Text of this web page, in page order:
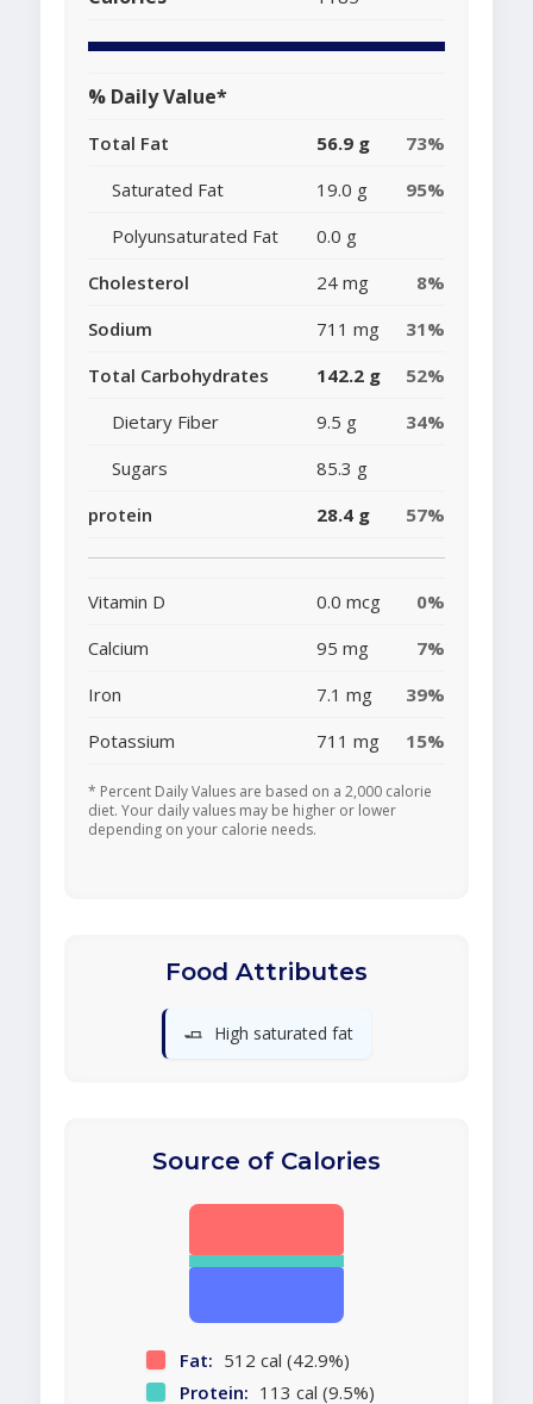
% Daily Value*
Total Fat 56.9 g
73%
Saturated Fat
19.0 g
95%
Polyunsaturated Fat
0.0 g
Cholesterol
24 mg
8%
Sodium
711 mg
31%
Total Carbohydrates
142.2 g
52%
Dietary Fiber
9.5 g
34%
Sugars
85.3 g
protein
28.4 g 57%
Vitamin D 0.0 mcg
0%
Calcium
95 mg
7%
Iron
7.1 mg
39%
Potassium
711 mg 15%
* Percent Daily Values are based on a 2,000 calorie
diet. Your daily values may be higher or lower
depending on your calorie needs.
Food Attributes
🧈 High saturated fat
Source of Calories
Fat: 512 cal (42.9%)
Protein: 113 cal (9.5%)